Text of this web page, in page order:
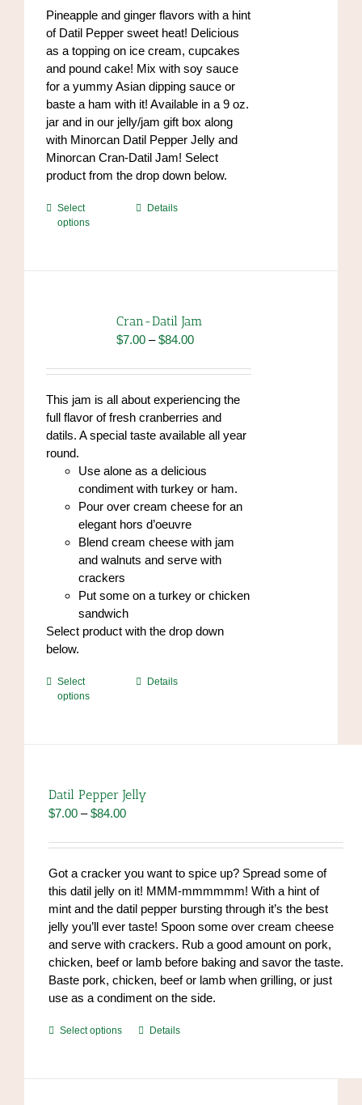
the
product
page
through
$84.00
Pineapple and ginger flavors with a hint
of Datil Pepper sweet heat! Delicious
as a topping on ice cream, cupcakes
and pound cake! Mix with soy sauce
for a yummy Asian dipping sauce or
baste a ham with it! Available in a 9 oz.
jar and in our jelly/jam gift box along
with Minorcan Datil Pepper Jelly and
Minorcan Cran-Datil Jam! Select
product from the drop down below.
Select
options
This
options
may
chosen
the
product
page
Details
Cran-Datil Jam
$7.00 – $84.00Price
$7.00
through
$84.00
This jam is all about experiencing the
full flavor of fresh cranberries and
datils. A special taste available all year
round.
Use alone as a delicious
condiment with turkey or ham.
Pour over cream cheese for an
elegant hors d’oeuvre
Blend cream cheese with jam
and walnuts and serve with
crackers
Put some on a turkey or chicken
sandwich
Select product with the drop down
below.
Select
options
This
options
may
chosen
the
product
page
Details
Datil Pepper Jelly
$7.00 – $84.00Price
$7.00
$84.00
Got a cracker you want to spice up? Spread some of
this datil jelly on it! MMM-mmmmmm! With a hint of
mint and the datil pepper bursting through it’s the best
jelly you’ll ever taste! Spoon some over cream cheese
and serve with crackers. Rub a good amount on pork,
chicken, beef or lamb before baking and savor the taste.
Baste pork, chicken, beef or lamb when grilling, or just
use as a condiment on the side.
Select options
ThisDetails